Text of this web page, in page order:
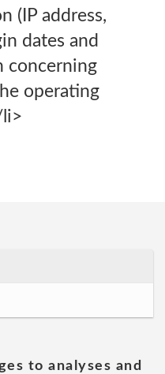
(IP address,
dates and
concerning
operating
to analyses and